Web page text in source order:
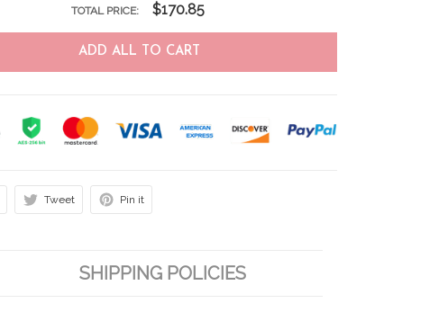
TOTAL PRICE: $170.85
ADD ALL TO CART
Tweet Pin it
SHIPPING POLICIES